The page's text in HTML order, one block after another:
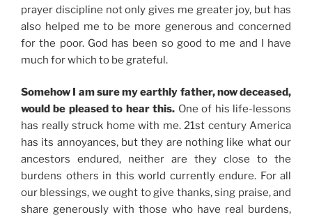
prayer discipline not only gives me greater joy, but has
also helped me to be more generous and concerned
for the poor. God has been so good to me and I have
much for which to be grateful.
Somehow I am sure my earthly father, now deceased,
would be pleased to hear this. One of his life-lessons
has really struck home with me. 21st century America
has its annoyances, but they are nothing like what our
ancestors endured, neither are they close to the
burdens others in this world currently endure. For all
our blessings, we ought to give thanks, sing praise, and
share generously with those who have real burdens,